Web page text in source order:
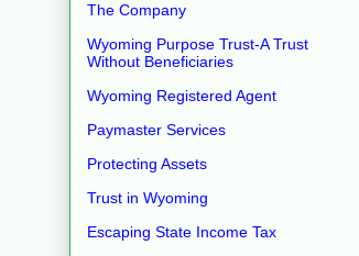
The Company
Wyoming Purpose Trust-A Trust
Without Beneficiaries
Wyoming Registered Agent
Paymaster Services
Protecting Assets
Trust in Wyoming
Escaping State Income Tax